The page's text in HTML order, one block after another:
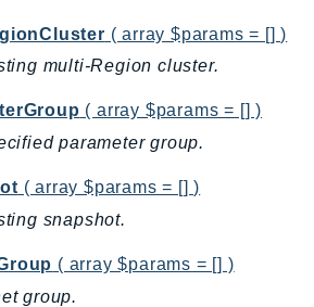
( array $params = [] )
multi-Region cluster.
( array $params = [] )
parameter group.
( array $params = [] )
snapshot.
( array $params = [] )
group.